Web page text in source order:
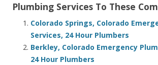
Plumbing Services To These
Colorado Springs, Colorado
Services, 24 Hour Plumbers
Berkley, Colorado Emergency
24 Hour Plumbers